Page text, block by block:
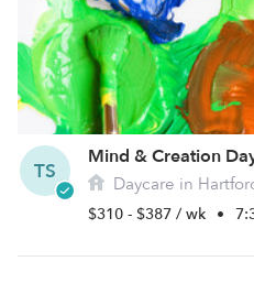
TS
Mind & Creation
Daycare in
$310 - $387 / wk •